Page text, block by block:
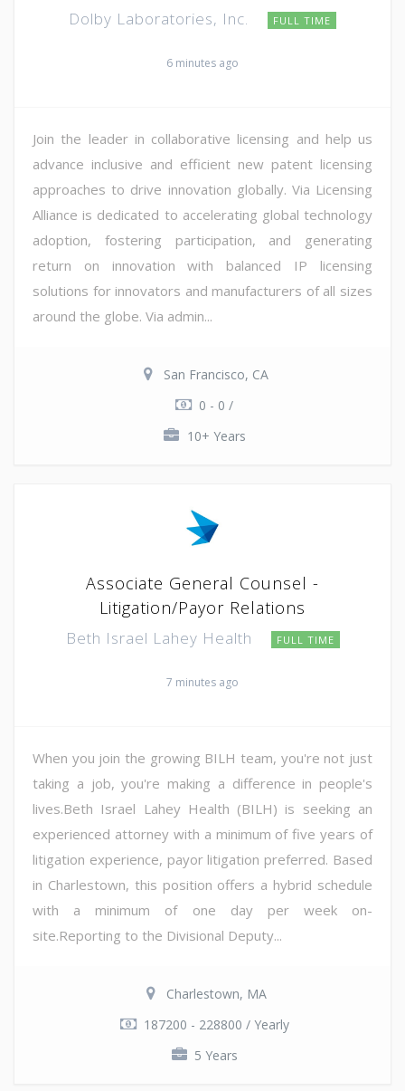
Dolby Laboratories, Inc. FULL TIME
6 minutes ago
Join the leader in collaborative licensing and help us
advance inclusive and efficient new patent licensing
approaches to drive innovation globally. Via Licensing
Alliance is dedicated to accelerating global technology
adoption, fostering participation, and generating
return on innovation with balanced IP licensing
solutions for innovators and manufacturers of all sizes
around the globe. Via admin...
San Francisco, CA
0 - 0 /
10+ Years
Associate General Counsel -
Litigation/Payor Relations
Beth Israel Lahey Health FULL TIME
7 minutes ago
When you join the growing BILH team, you're not just
taking a job, you're making a difference in people's
lives.Beth Israel Lahey Health (BILH) is seeking an
experienced attorney with a minimum of five years of
litigation experience, payor litigation preferred. Based
in Charlestown, this position offers a hybrid schedule
with a minimum of one day per week on-
site.Reporting to the Divisional Deputy...
Charlestown, MA
187200 - 228800 / Yearly
5 Years